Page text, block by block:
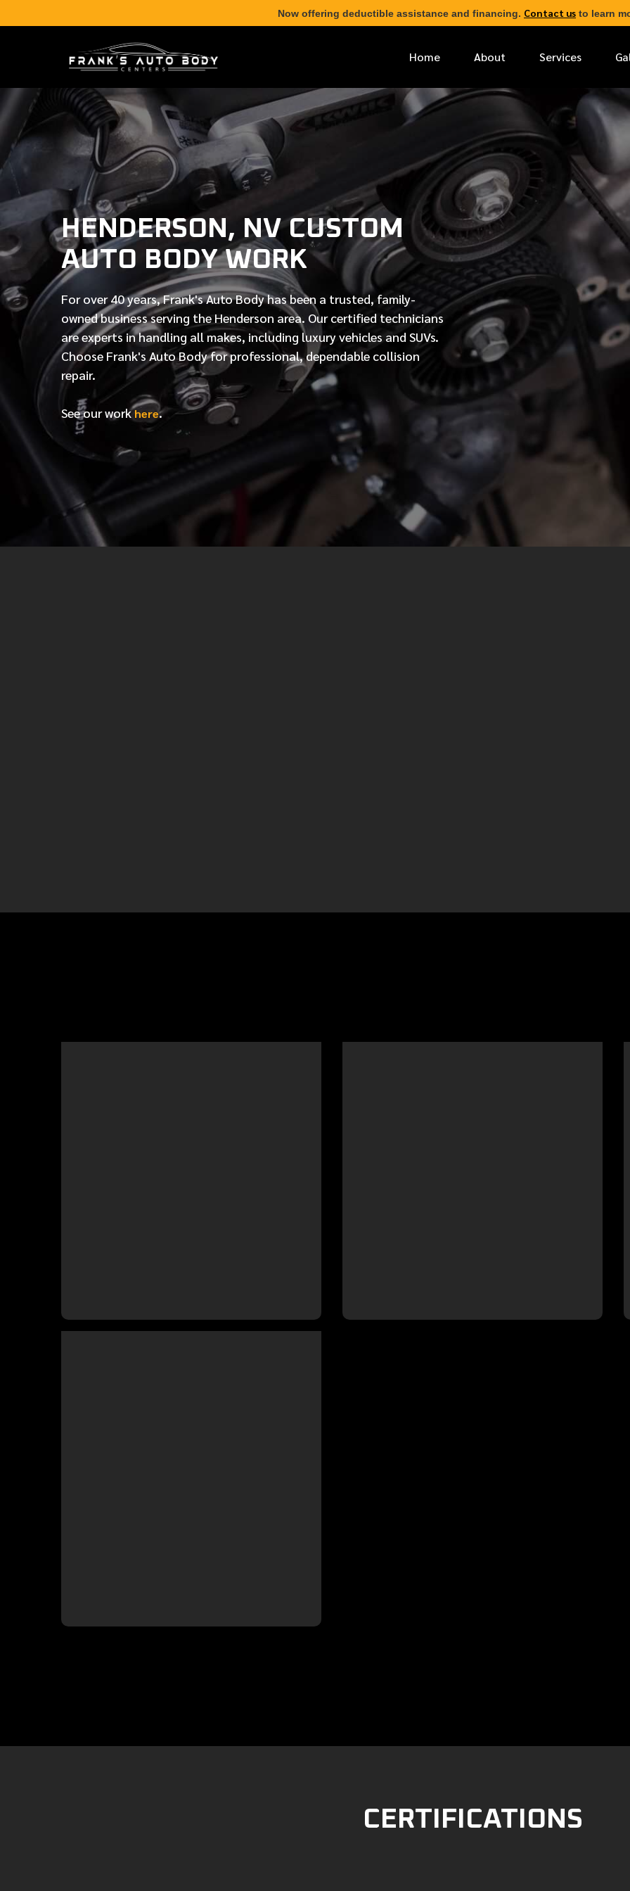
Now offering deductible assistance and financing. Contact us to learn
Home About Services
HENDERSON, NV CUSTOM
AUTO BODY WORK
For over40 years, Frank's Auto Body has been a trusted, family-
owned business serving the Henderson area. Ourcertified technicians
are experts in handling all makes, including luxury vehicles and SUVs.
Choose Frank's Auto Body for professional, dependable collision
repair.
See our workhere.
* FIRST NAME
PHONE NUMBER
CERTIFICATIONS